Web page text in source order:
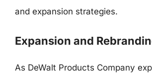
and expansion strategies.
Expansion and
As DeWalt Products Company